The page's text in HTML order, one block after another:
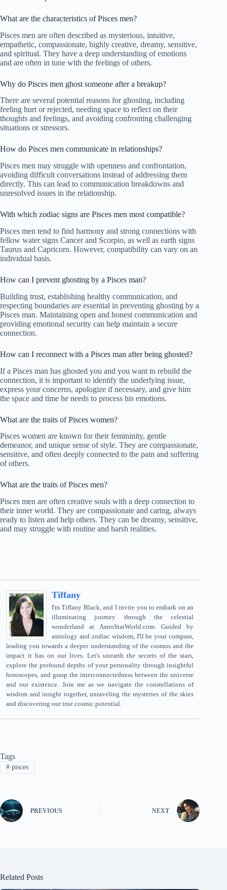
What are the characteristics of Pisces men?
Pisces men are often described as mysterious, intuitive,
empathetic, compassionate, highly creative, dreamy, sensitive,
and spiritual. They have a deep understanding of emotions
and are often in tune with the feelings of others.
Why do Pisces men ghost someone after a breakup?
There are several potential reasons for ghosting, including
feeling hurt or rejected, needing space to reflect on their
thoughts and feelings, and avoiding confronting challenging
situations or stressors.
How do Pisces men communicate in relationships?
Pisces men may struggle with openness and confrontation,
avoiding difficult conversations instead of addressing them
directly. This can lead to communication breakdowns and
unresolved issues in the relationship.
With which zodiac signs are Pisces men most compatible?
Pisces men tend to find harmony and strong connections with
fellow water signs Cancer and Scorpio, as well as earth signs
Taurus and Capricorn. However, compatibility can vary on an
individual basis.
How can I prevent ghosting by a Pisces man?
Building trust, establishing healthy communication, and
respecting boundaries are essential in preventing ghosting by a
Pisces man. Maintaining open and honest communication and
providing emotional security can help maintain a secure
connection.
How can I reconnect with a Pisces man after being ghosted?
If a Pisces man has ghosted you and you want to rebuild the
connection, it is important to identify the underlying issue,
express your concerns, apologize if necessary, and give him
the space and time he needs to process his emotions.
What are the traits of Pisces women?
Pisces women are known for their femininity, gentle
demeanor, and unique sense of style. They are compassionate,
sensitive, and often deeply connected to the pain and suffering
of others.
What are the traits of Pisces men?
Pisces men are often creative souls with a deep connection to
their inner world. They are compassionate and caring, always
ready to listen and help others. They can be dreamy, sensitive,
and may struggle with routine and harsh realities.
Tiffany
I'm Tiffany Black, and I invite you to embark on an
illuminating journey through the celestial
wonderland at AstroStarWorld.com. Guided by
astrology and zodiac wisdom, I'll be your compass,
leading you towards a deeper understanding of the cosmos and the
impact it has on our lives. Let's unearth the secrets of the stars,
explore the profound depths of your personality through insightful
horoscopes, and grasp the interconnectedness between the universe
and our existence. Join me as we navigate the constellations of
wisdom and insight together, unraveling the mysteries of the skies
and discovering our true cosmic potential.
Tags
#pisces
PREVIOUS NEXT
Related Posts